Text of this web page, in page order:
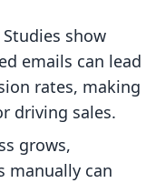
Studies show
emails can lead
rates, making
driving sales.
grows,
manually can